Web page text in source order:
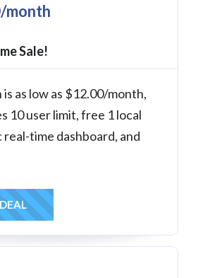
month
Sale!
is as low as $12.00/month,
10 user limit, free 1 local
real-time dashboard, and
Deal